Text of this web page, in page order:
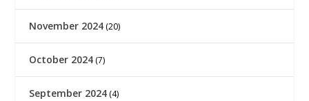
November 2024 (20)
October 2024 (7)
September 2024 (4)